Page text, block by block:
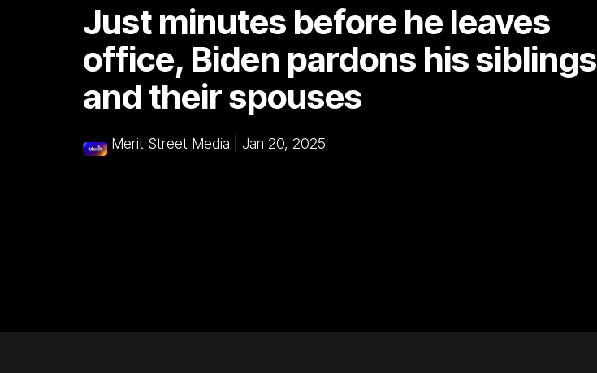
Just minutes before he leaves
office, Biden pardons his siblings
and their spouses
Merit Street Media Jan 20, 2025